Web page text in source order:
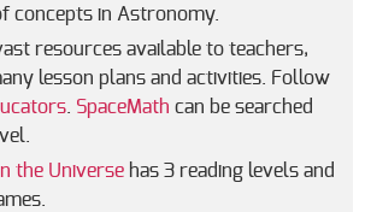
concepts in Astronomy.
resources available to teachers,
lesson plans and activities. Follow
. SpaceMath can be searched
the Universe has 3 reading levels and